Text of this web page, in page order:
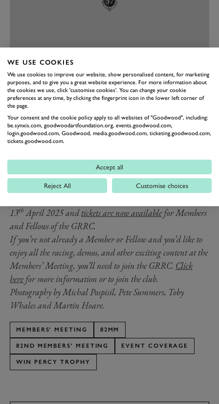
PREV NEXT
He made the move to the European Touring Car
Championship in 1984 with Tom Walkinshaw Racing,
winning several races over three seasons and coming
within a whisker of the 1986 championship at the
wheel of a Rover SD1 Vitesse. Percy travelled the globe
throughout his career. He competed successfully in
Australia, winning the Bathurst 1000 in 1990, and was
twice a winner of the Spa 24 Hours in 1984 and ’89.
13thApril 2025 andtickets are now available for Members
and Fellows of the GRRC.
If you’re not already a Member or Fellow and you’d like to
enjoy all the racing, demos, and other exciting content at the
Members’ Meeting, you’ll need to join the GRRC. Click
here for more information or to join the club.
Photography by Michal Pospisil, Pete Summers, Toby
Whales and Martin Hoare.
MEMBERS' MEETING 82MM
82ND MEMBERS' MEETING EVENT COVERAGE
WIN PERCY TROPHY
WE USE COOKIES
We use cookies to improve our website, show personalised content, for marketing
purposes, and to give you a great website experience. For more information about
the cookies we use, click 'customise cookies'. You can change your cookie
preferences at any time, by clicking the fingerprint icon in the lower left corner of
the page.
Your consent and the cookie policy apply to all websites of "Goodwood", including:
be.synxis.com, goodwoodartfoundation.org, events.goodwood.com,
login.goodwood.com, Goodwood, media.goodwood.com, ticketing.goodwood.com,
tickets.goodwood.com.
Accept all
Reject All Customise choices